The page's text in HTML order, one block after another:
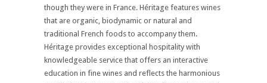
though they were in France. Héritage features wines
that are organic, biodynamic or natural and
traditional French foods to accompany them.
Héritage provides exceptional hospitality with
knowledgeable service that offers an interactive
education in fine wines and reflects the harmonious